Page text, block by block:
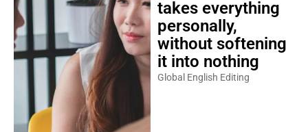
takes everything
personally,
without softening
it into nothing
Global English Editing